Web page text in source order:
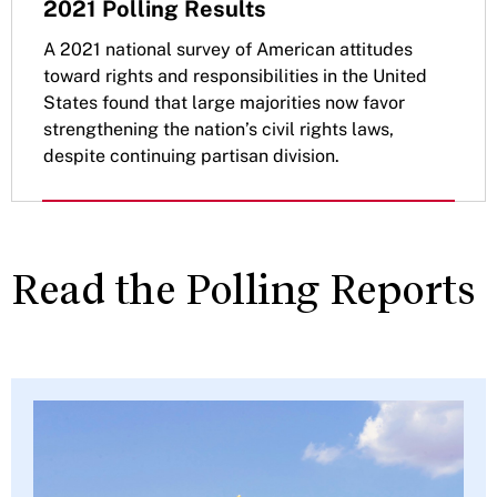
2021 Polling Results
A 2021 national survey of American attitudes
toward rights and responsibilities in the United
States found that large majorities now favor
strengthening the nation’s civil rights laws,
despite continuing partisan division.
Read the Polling Reports